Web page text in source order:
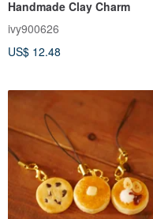
Handmade Clay Charm
ivy900626
US$ 12.48